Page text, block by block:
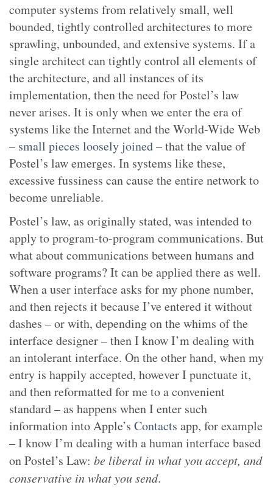
computer systems from relatively small, well
bounded, tightly controlled architectures to more
sprawling, unbounded, and extensive systems. If a
single architect can tightly control all elements of
the architecture, and all instances of its
implementation, then the need for Postel’s law
never arises. It is only when we enter the era of
systems like the Internet and the World-Wide Web
– small pieces loosely joined– that the value of
Postel’s law emerges. In systems like these,
excessive fussiness can cause the entire network to
become unreliable.
Postel’s law, as originally stated, was intended to
apply to program-to-program communications. But
what about communications between humans and
software programs? It can be applied there as well.
When a user interface asks for my phone number,
and then rejects it because I’ve entered it without
dashes – or with, depending on the whims of the
interface designer – then I know I’m dealing with
an intolerant interface. On the other hand, when my
entry is happily accepted, however I punctuate it,
and then reformatted for me to a convenient
standard – as happens when I enter such
information into Apple’s Contacts app, for example
– I know I’m dealing with a human interface based
on Postel’s Law: be liberal in what you accept, and
conservative in what you send.